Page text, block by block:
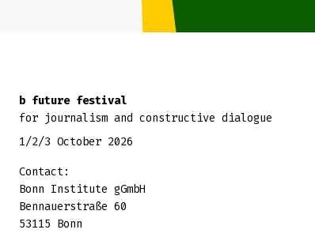
b future festival
for journalism and constructive dialogue
1/2/3 October 2026
Contact:
Bonn Institute gGmbH
Bennauerstraße 60
53115 Bonn